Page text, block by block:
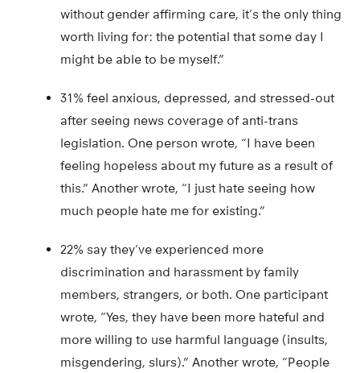
without gender affirming care, it’s the only thing
worth living for: the potential that some day I
might be able to be myself.”
31% feel anxious, depressed, and stressed-out
after seeing news coverage of anti-trans
legislation. One person wrote, “I have been
feeling hopeless about my future as a result of
this.” Another wrote, “I just hate seeing how
much people hate me for existing.”
22% say they’ve experienced more
discrimination and harassment by family
members, strangers, or both. One participant
wrote, “Yes, they have been more hateful and
more willing to use harmful language (insults,
misgendering, slurs).” Another wrote, “People